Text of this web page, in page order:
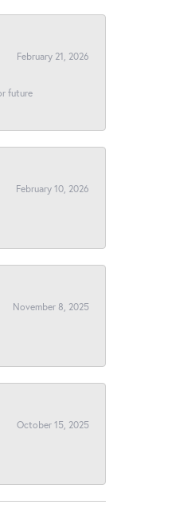
February 21, 2026
future
February 10, 2026
November 8, 2025
October 15, 2025